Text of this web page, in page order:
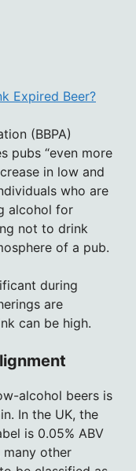
Expired Beer?
(BBPA)
pubs “even more
in low and
who are
alcohol for
not to drink
of a pub.
during
are
can be high.
alcohol beers is
In the UK, the
is 0.05% ABV
other